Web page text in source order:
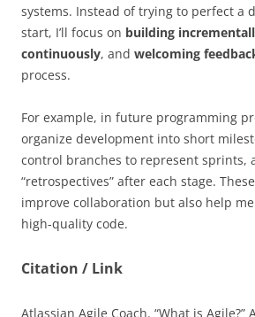
systems. Instead of trying to perfect a
start, I’ll focus on building
continuously, and welcoming
process.
For example, in future programming
organize development into short
control branches to represent sprints,
“retrospectives” after each stage.
improve collaboration but also help
high-quality code.
Citation / Link
Atlassian Agile Coach. “What is Agile?”